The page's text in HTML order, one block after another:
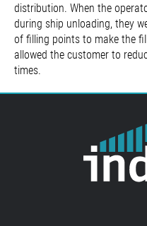
distribution. When the
during ship unloading, they
of filling points to make the
allowed the customer to
times.